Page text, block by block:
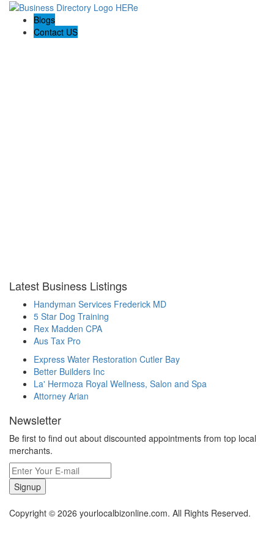
Blogs
Contact US
Latest Business Listings
Handyman Services Frederick MD
5 Star Dog Training
Rex Madden CPA
Aus Tax Pro
Express Water Restoration Cutler Bay
Better Builders Inc
La' Hermoza Royal Wellness, Salon and Spa
Attorney Arian
Newsletter
Be first to find out about discounted appointments from top local
merchants.
Signup
Copyright © 2026 yourlocalbizonline.com. All Rights Reserved.